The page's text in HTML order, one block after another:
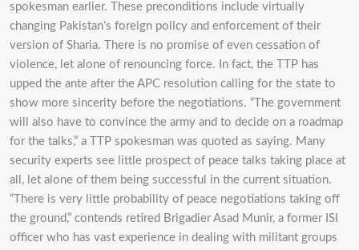
spokesman earlier. These preconditions include virtually
changing Pakistan’s foreign policy and enforcement of their
version of Sharia. There is no promise of even cessation of
violence, let alone of renouncing force. In fact, the TTP has
upped the ante after the APC resolution calling for the state to
show more sincerity before the negotiations. “The government
will also have to convince the army and to decide on a roadmap
for the talks,” a TTP spokesman was quoted as saying. Many
security experts see little prospect of peace talks taking place at
all, let alone of them being successful in the current situation.
“There is very little probability of peace negotiations taking off
the ground,” contends retired Brigadier Asad Munir, a former ISI
officer who has vast experience in dealing with militant groups